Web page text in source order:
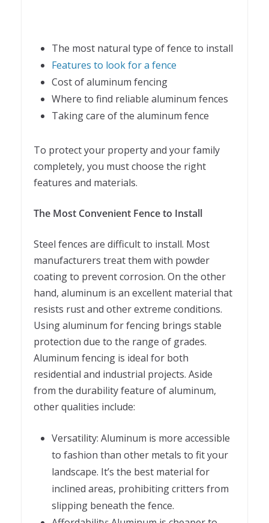
The most natural type of fence to install
Features to look for a fence
Cost of aluminum fencing
Where to find reliable aluminum fences
Taking care of the aluminum fence
To protect your property and your family
completely, you must choose the right
features and materials.
The Most Convenient Fence to Install
Steel fences are difficult to install. Most
manufacturers treat them with powder
coating to prevent corrosion. On the other
hand, aluminum is an excellent material that
resists rust and other extreme conditions.
Using aluminum for fencing brings stable
protection due to the range of grades.
Aluminum fencing is ideal for both
residential and industrial projects. Aside
from the durability feature of aluminum,
other qualities include:
Versatility: Aluminum is more accessible
to fashion than other metals to fit your
landscape. It’s the best material for
inclined areas, prohibiting critters from
slipping beneath the fence.